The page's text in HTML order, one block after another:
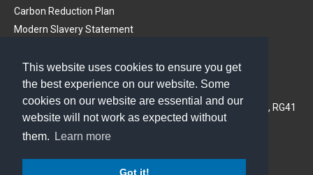
This website uses cookies to ensure you get
the best experience on our website. Some
cookies on our website are essential and our
website will not work as expected without
them.
Learn more
Got it!
Carbon Reduction Plan
Modern Slavery Statement
Get in touch
PMS (Instruments) Ltd
3A Oaklands Business Centre, Oaklands Park, Wokingham, RG41
2FD, United Kingdom
Phone: 01628 773233